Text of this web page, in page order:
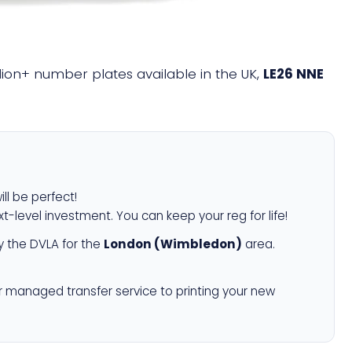
number plates available in the UK, LE26 NNE
be perfect!
level investment. You can keep your reg for life!
the DVLA for the London (Wimbledon) area.
managed transfer service to printing your new